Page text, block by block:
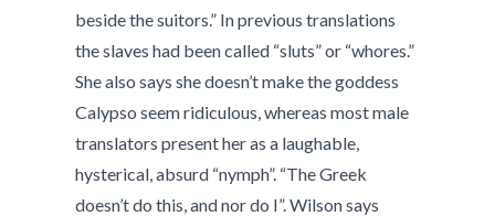
beside the suitors.” In previous translations
the slaves had been called “sluts” or “whores.”
She also says she doesn’t make the goddess
Calypso seem ridiculous, whereas most male
translators present her as a laughable,
hysterical, absurd “nymph”. “The Greek
doesn’t do this, and nor do I”. Wilson says